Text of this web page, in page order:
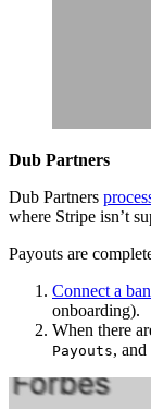
Dub Partners
Dub Partners
where Stripe isn’t
Payouts are
Connect a
onboarding).
When there
Payouts,